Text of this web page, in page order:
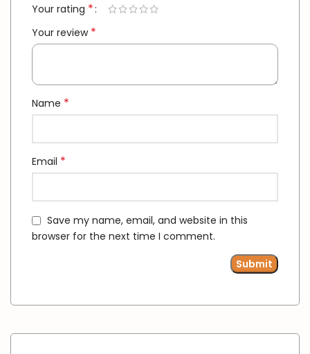
Your rating *
Your review *
Name *
Email *
Save my name, email, and website in this
browser for the next time I comment.